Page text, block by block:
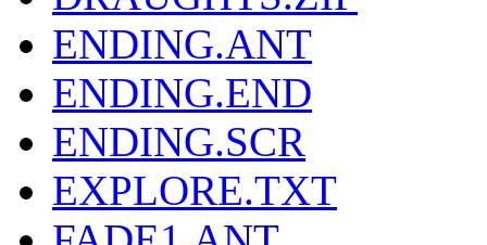
ENDING.ANT
ENDING.END
ENDING.SCR
EXPLORE.TXT